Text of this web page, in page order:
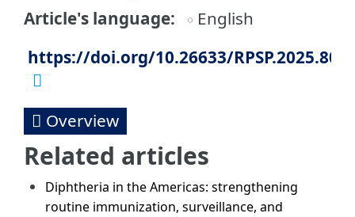
Article's language
English
https://doi.org/10.26633/RPSP.2025.80
Overview
Related articles
Diphtheria in the Americas: strengthening
routine immunization, surveillance, and